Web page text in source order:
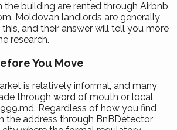
the building are rented through Airbnb
Moldovan landlords are generally
and their answer will tell you more
research.
You Move
is relatively informal, and many
through word of mouth or local
Regardless of how you find
the address through BnBDetector